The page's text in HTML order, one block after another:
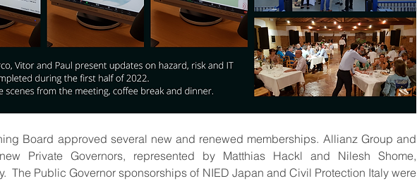
Board approved several new and renewed memberships. Allianz Group and
Private Governors, represented by Matthias Hackl and Nilesh Shome,
The Public Governor sponsorships of NIED Japan and Civil Protection Italy were